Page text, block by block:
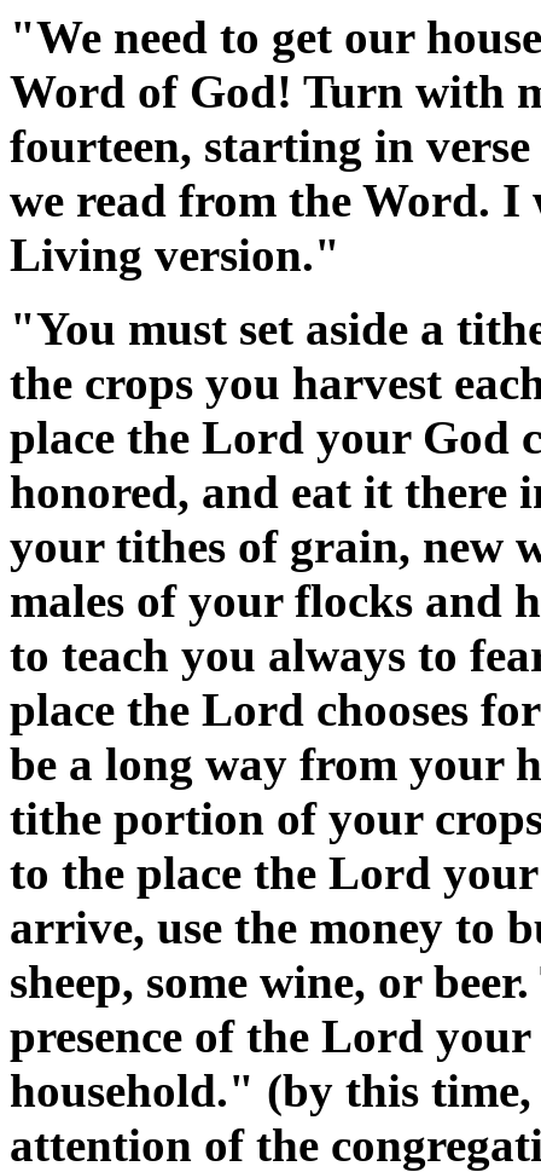
"We need to get our
Word of God! Turn with
fourteen, starting in
we read from the Word.
Living version."
"You must set aside a
the crops you harvest
place the Lord your God
honored, and eat it there
your tithes of grain, new
males of your flocks and
to teach you always to
place the Lord chooses
be a long way from your
tithe portion of your
to the place the Lord
arrive, use the money to
sheep, some wine, or
presence of the Lord
household." (by this
attention of the